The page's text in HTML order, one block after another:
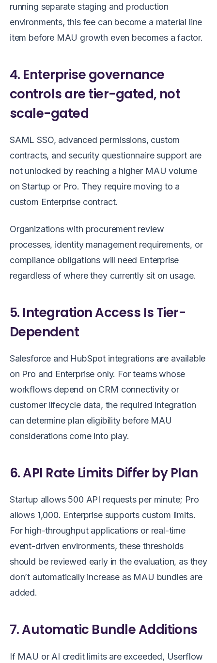
running separate staging and production
environments, this fee can become a material line
item before MAU growth even becomes a factor.
4. Enterprise governance
controls are tier-gated, not
scale-gated
SAML SSO, advanced permissions, custom
contracts, and security questionnaire support are
not unlocked by reaching a higher MAU volume
on Startup or Pro. They require moving to a
custom Enterprise contract.
Organizations with procurement review
processes, identity management requirements, or
compliance obligations will need Enterprise
regardless of where they currently sit on usage.
5. Integration Access Is Tier-
Dependent
Salesforce and HubSpot integrations are available
on Pro and Enterprise only. For teams whose
workflows depend on CRM connectivity or
customer lifecycle data, the required integration
can determine plan eligibility before MAU
considerations come into play.
6. API Rate Limits Differ by Plan
Startup allows 500 API requests per minute; Pro
allows 1,000. Enterprise supports custom limits.
For high-throughput applications or real-time
event-driven environments, these thresholds
should be reviewed early in the evaluation, as they
don’t automatically increase as MAU bundles are
added.
7. Automatic Bundle Additions
If MAU or AI credit limits are exceeded, Userflow